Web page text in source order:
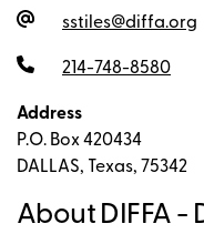
sstiles@diffa.org
214-748-8580
Address
P.O. Box 420434
DALLAS, Texas, 75342
About DIFFA -